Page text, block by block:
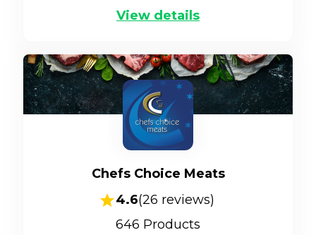
View details
Chefs Choice Meats
4.6(26 reviews)
646 Products